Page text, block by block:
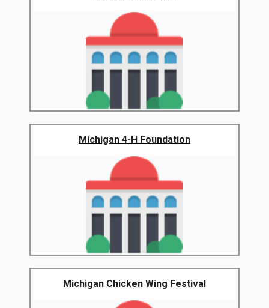
Michigan 4-H Foundation
Michigan Chicken Wing Festival